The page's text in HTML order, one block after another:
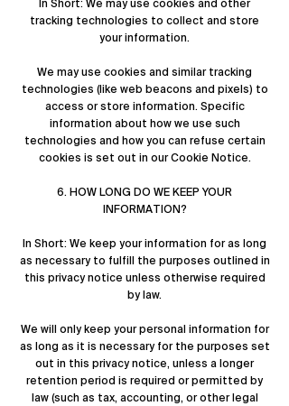
In Short: We may use cookies and other
tracking technologies to collect and store
your information.
We may use cookies and similar tracking
technologies (like web beacons and pixels) to
access or store information. Specific
information about how we use such
technologies and how you can refuse certain
cookies is set out in our Cookie Notice.
6. HOW LONG DO WE KEEP YOUR
INFORMATION?
In Short: We keep your information for as long
as necessary to fulfill the purposes outlined in
this privacy notice unless otherwise required
by law.
We will only keep your personal information for
as long as it is necessary for the purposes set
out in this privacy notice, unless a longer
retention period is required or permitted by
law (such as tax, accounting, or other legal